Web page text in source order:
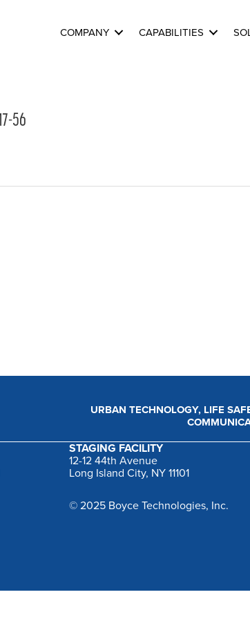
COMPANY CAPABILITIES
56
URBAN TECHNOLOGY, LIFE
STAGING FACILITY
12-12 44th Avenue
Long Island City, NY 11101
© 2025 Boyce Technologies, Inc.